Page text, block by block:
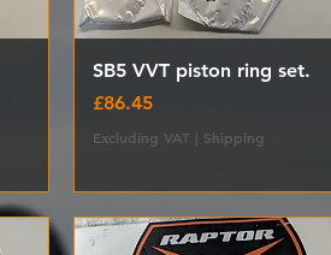
Quick View
SB5 VVT piston ring set.
Price
£86.45
Excluding VAT | Shipping